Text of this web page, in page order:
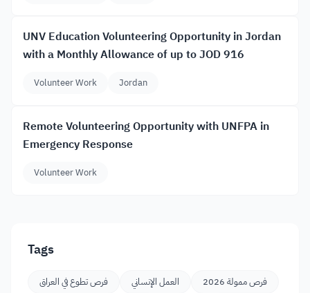
UNV Education Volunteering Opportunity in Jordan
with a Monthly Allowance of up to JOD 916
Volunteer Work Jordan
Remote Volunteering Opportunity with UNFPA in
Emergency Response
Volunteer Work
Tags
فرص تطوع في العراق العمل الإنساني
فرص ممولة 2026